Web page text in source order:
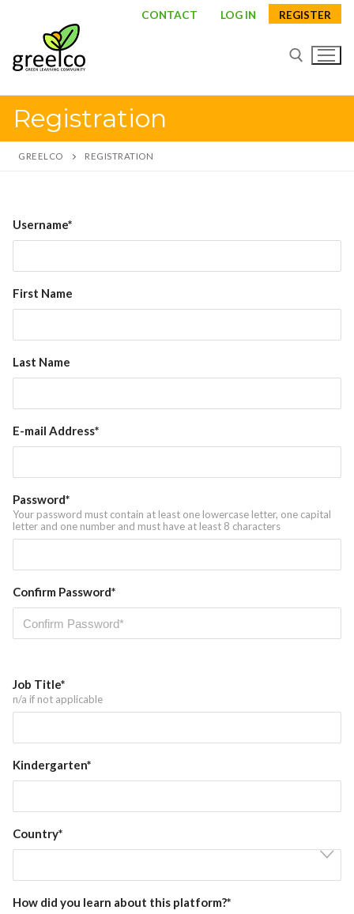
CONTACT LOG IN REGISTER
Search for:
for:
About
Partners
Study visits
News
Registration
GREELCO REGISTRATION
Username*
First Name
Last Name
E-mail Address*
Password*
Your password must contain at least one lowercase letter, one capital
letter and one number and must have at least 8 characters
Confirm Password*
Job Title*
n/a if not applicable
Kindergarten*
Country*
How did you learn about this platform?*